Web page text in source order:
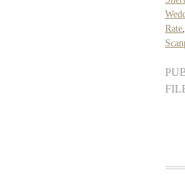
Rate